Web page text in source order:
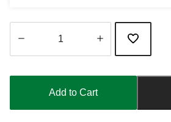
updated
Add to Cart